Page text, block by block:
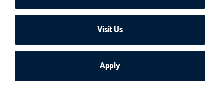
Visit Us
Apply